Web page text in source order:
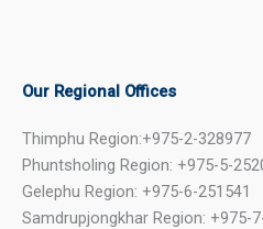
Our Regional Offices
Thimphu Region:+975-2-328977
Phuntsholing Region: +975-5-
Gelephu Region: +975-6-251541
Samdrupjongkhar Region: +975-